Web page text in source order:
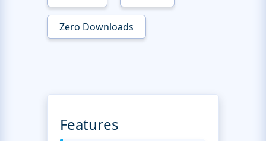
Zero Downloads
Features